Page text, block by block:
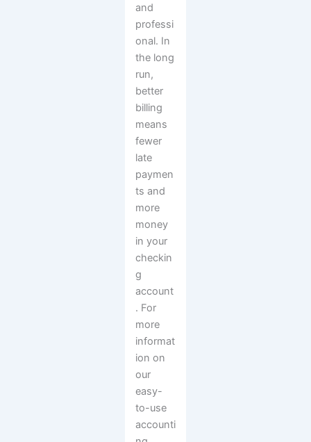
and
professi
onal. In
the long
run,
better
billing
means
fewer
late
paymen
ts and
more
money
in your
checkin
g
account
. For
more
informat
ion on
our
easy-
to-use
accounti